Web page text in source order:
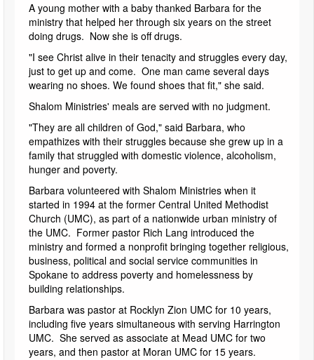
A young mother with a baby thanked Barbara for the
ministry that helped her through six years on the street
doing drugs. Now she is off drugs.
"I see Christ alive in their tenacity and struggles every day,
just to get up and come. One man came several days
wearing no shoes. We found shoes that fit," she said.
Shalom Ministries' meals are served with no judgment.
"They are all children of God," said Barbara, who
empathizes with their struggles because she grew up in a
family that struggled with domestic violence, alcoholism,
hunger and poverty.
Barbara volunteered with Shalom Ministries when it
started in 1994 at the former Central United Methodist
Church (UMC), as part of a nationwide urban ministry of
the UMC. Former pastor Rich Lang introduced the
ministry and formed a nonprofit bringing together religious,
business, political and social service communities in
Spokane to address poverty and homelessness by
building relationships.
Barbara was pastor at Rocklyn Zion UMC for 10 years,
including five years simultaneous with serving Harrington
UMC. She served as associate at Mead UMC for two
years, and then pastor at Moran UMC for 15 years.